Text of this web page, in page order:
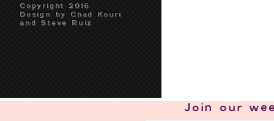
Copyright 2016
Design by Chad Kouri
and Steve Ruiz
Join our